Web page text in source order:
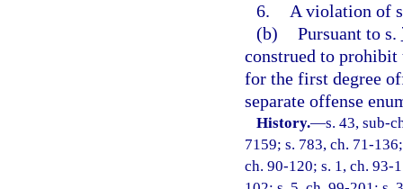
6.
A violation of
(b) Pursuant to s.
construed to prohibit
for the first degree
separate offense
History.—s. 43, sub-
7159; s. 783, ch. 71-
ch. 90-120; s. 1, ch. 93-